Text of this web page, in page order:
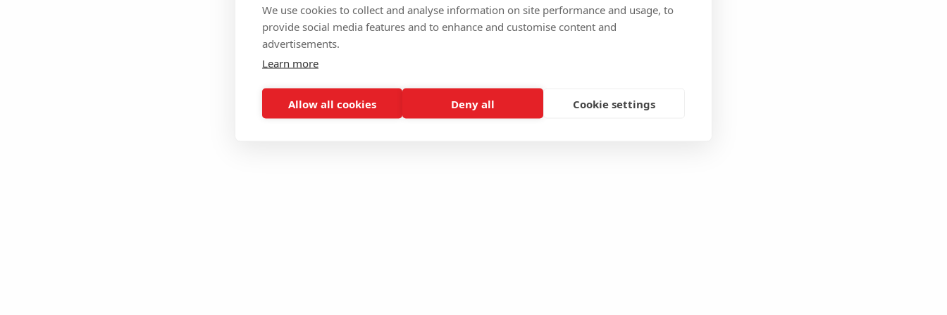
We use cookies to collect and analyse information on site performance and usage, to
provide social media features and to enhance and customise content and
advertisements.
Learn more
Allow all cookies Deny all Cookie settings